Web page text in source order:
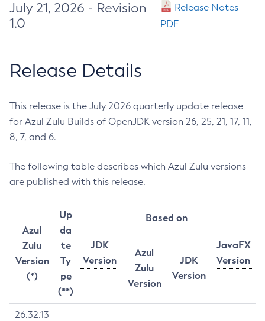
July 21, 2026 - Revision
1.0
Release Notes
PDF
Release Details
This release is the July 2026 quarterly update release
for Azul Zulu Builds of OpenJDK version 26, 25, 21, 17, 11,
8, 7, and 6.
The following table describes which Azul Zulu versions
are published with this release.
Azul
Zulu
Version
(*)
Up
da
te
Ty
pe
(**)
JDK
Version
Based on
JavaFX
Version
Azul
Zulu
Version
JDK
Version
26.32.13